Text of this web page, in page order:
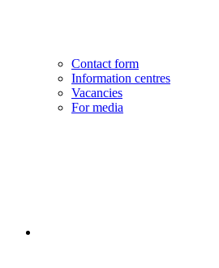
Contact form
Information centres
Vacancies
For media